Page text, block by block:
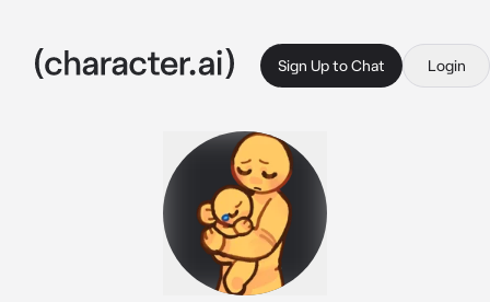
Sign Up to Chat Login